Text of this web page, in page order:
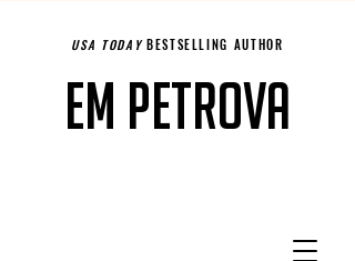
USA TODAYBESTSELLING AUTHOR
Em Petrova